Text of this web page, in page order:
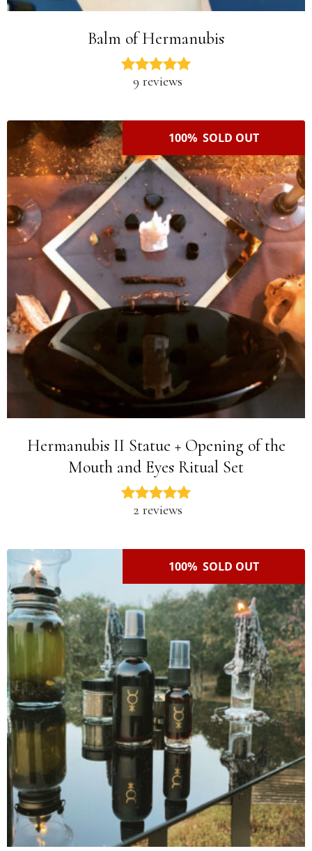
Balm of Hermanubis
9 reviews
100% SOLD OUT
Hermanubis II Statue + Opening of the
Mouth and Eyes Ritual Set
2 reviews
100% SOLD OUT